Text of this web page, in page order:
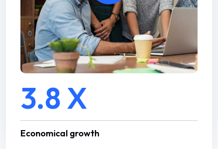
3.8 X
Economical growth